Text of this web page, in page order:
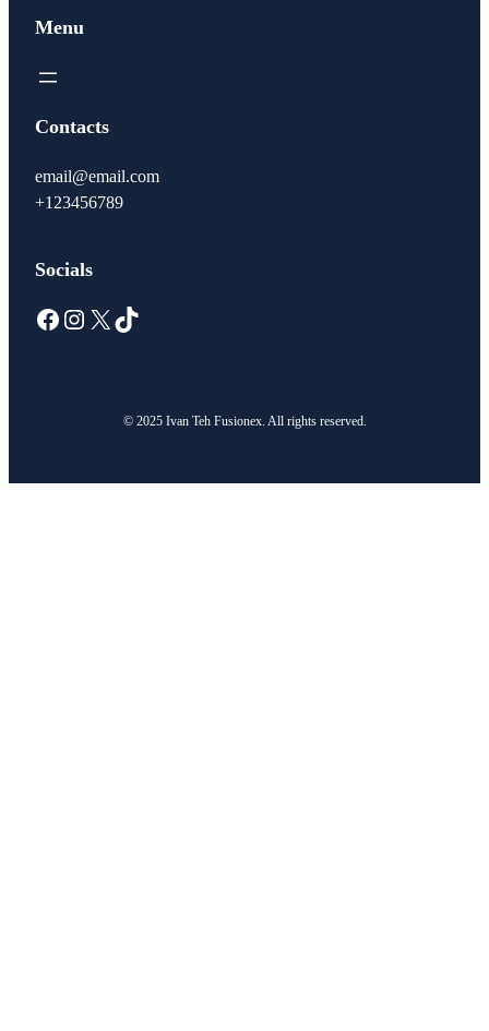
Menu
Contacts
email@email.com
+123456789
Socials
Facebook Instagram X TikTok
© 2025 Ivan Teh Fusionex. All rights reserved.